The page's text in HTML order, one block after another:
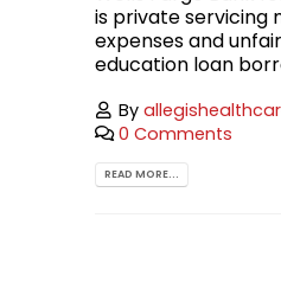
is private servicing
expenses and
education loan
By
0 Comments
READ MORE...